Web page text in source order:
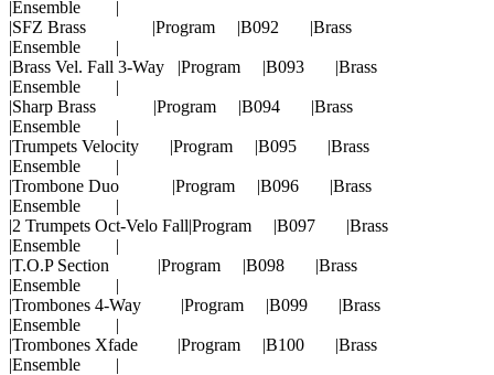
|Ensemble |
|SFZ Brass |Program |B092 |Brass
|Ensemble |
|Brass Vel. Fall 3-Way |Program |B093 |Brass
|Ensemble |
|Sharp Brass |Program |B094 |Brass
|Ensemble |
|Trumpets Velocity |Program |B095 |Brass
|Ensemble |
|Trombone Duo |Program |B096 |Brass
|Ensemble |
|2 Trumpets Oct-Velo Fall|Program |B097 |Brass
|Ensemble |
|T.O.P Section |Program |B098 |Brass
|Ensemble |
|Trombones 4-Way |Program |B099 |Brass
|Ensemble |
|Trombones Xfade |Program |B100 |Brass
|Ensemble |